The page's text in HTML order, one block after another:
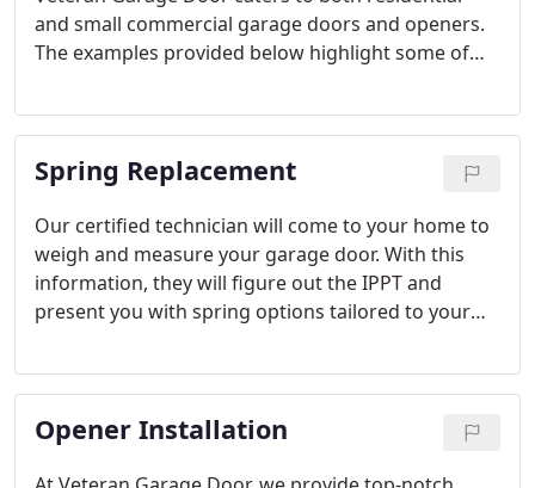
and small commercial garage doors and openers.
The examples provided below highlight some of
any garage door or opener repair needs, call us to
schedule an appointment.
Spring Replacement
Our certified technician will come to your home to
weigh and measure your garage door. With this
information, they will figure out the IPPT and
present you with spring options tailored to your
based on the spring's life cycle and an all-inclusive
price for the job, including taxes and labor.
Opener Installation